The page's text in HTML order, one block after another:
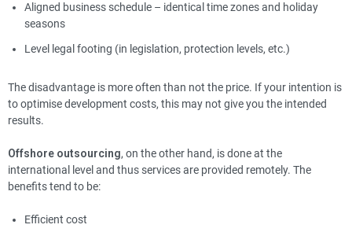
Aligned business schedule – identical time zones and holiday
seasons
Level legal footing (in legislation, protection levels, etc.)
The disadvantage is more often than not the price. If your intention is
to optimise development costs, this may not give you the intended
results.
Offshore outsourcing, on the other hand, is done at the
international level and thus services are provided remotely. The
benefits tend to be:
Efficient cost